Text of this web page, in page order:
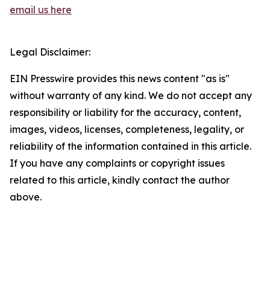
email us here
Legal Disclaimer:
EIN Presswire provides this news content "as is"
without warranty of any kind. We do not accept any
responsibility or liability for the accuracy, content,
images, videos, licenses, completeness, legality, or
reliability of the information contained in this article.
If you have any complaints or copyright issues
related to this article, kindly contact the author
above.